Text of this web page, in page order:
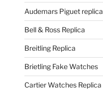
Audemars Piguet replica
Bell & Ross Replica
Breitling Replica
Brietling Fake Watches
Cartier Watches Replica